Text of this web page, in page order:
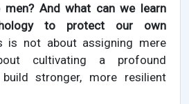
men? And what can we learn
to protect our own
is not about assigning mere
cultivating a profound
stronger, more resilient